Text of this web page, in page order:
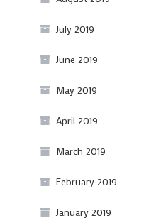
comparative
July 2019
June 2019
May 2019
April 2019
March 2019
February 2019
January 2019